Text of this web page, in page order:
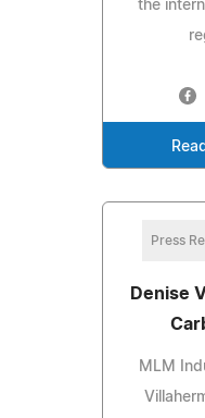
the
Press
Denise
MLM